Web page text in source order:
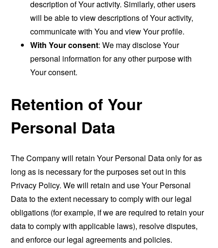
description of Your activity. Similarly, other users
will be able to view descriptions of Your activity,
communicate with You and view Your profile.
With Your consent: We may disclose Your
personal information for any other purpose with
Your consent.
Retention of Your
Personal Data
The Company will retain Your Personal Data only for as
long as is necessary for the purposes set out in this
Privacy Policy. We will retain and use Your Personal
Data to the extent necessary to comply with our legal
obligations (for example, if we are required to retain your
data to comply with applicable laws), resolve disputes,
and enforce our legal agreements and policies.